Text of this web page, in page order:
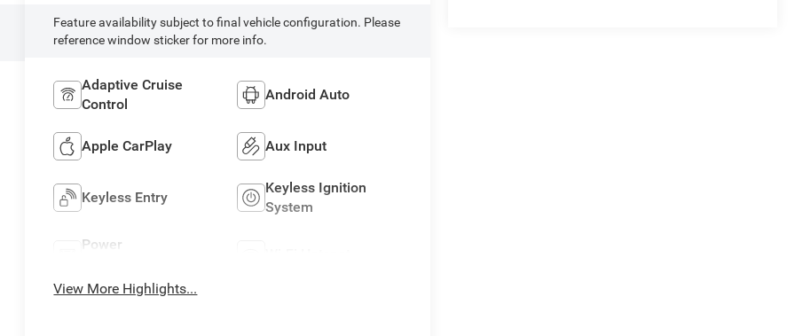
Feature availability subject to final vehicle configuration. Please
reference window sticker for more info.
Adaptive Cruise
Control
Android Auto
Apple CarPlay Aux Input
Keyless Entry
Keyless Ignition
System
Power
View More Highlights...